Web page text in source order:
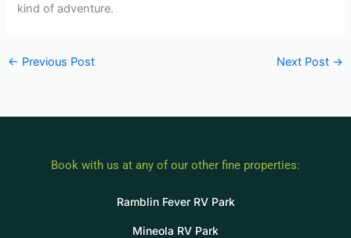
kind of adventure.
← Previous Post Next Post →
Book with us at any of our other fine properties:
Ramblin Fever RV Park
Mineola RV Park